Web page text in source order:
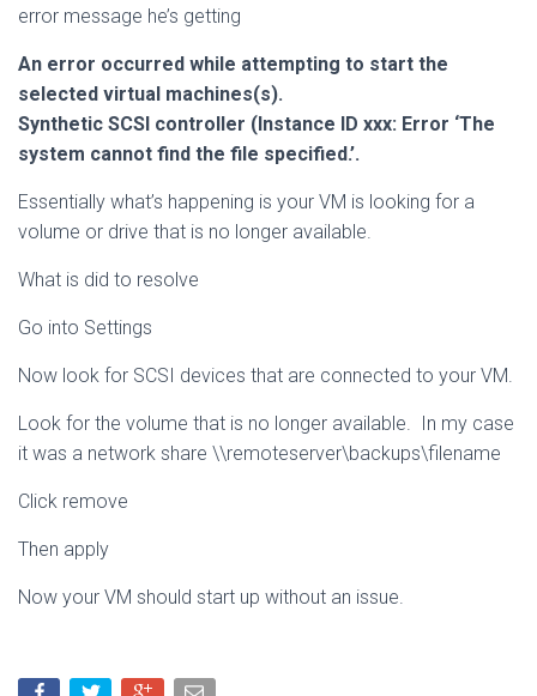
error message he’s getting
An error occurred while attempting to start the
selected virtual machines(s).
Synthetic SCSI controller (Instance ID xxx: Error ‘The
system cannot find the file specified.’.
Essentially what’s happening is your VM is looking for a
volume or drive that is no longer available.
What is did to resolve
Go into Settings
Now look for SCSI devices that are connected to your VM.
Look for the volume that is no longer available. In my case
it was a network share \\remoteserver\backups\filename
Click remove
Then apply
Now your VM should start up without an issue.